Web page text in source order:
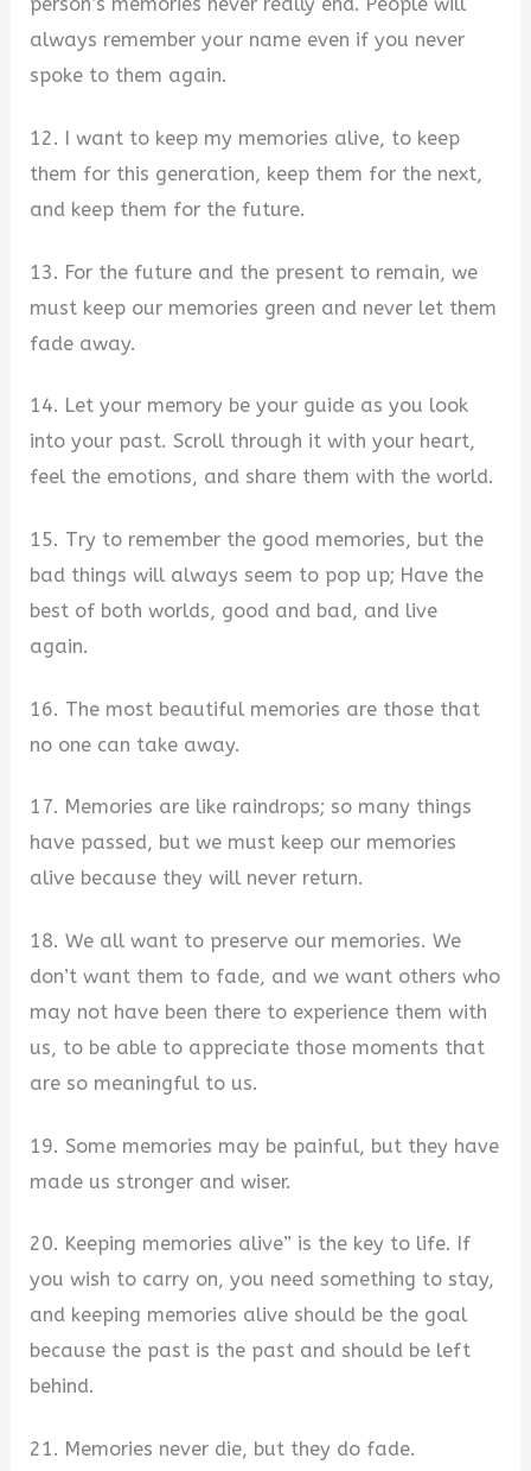
person’s memories never really end. People will
always remember your name even if you never
spoke to them again.
12. I want to keep my memories alive, to keep
them for this generation, keep them for the next,
and keep them for the future.
13. For the future and the present to remain, we
must keep our memories green and never let them
fade away.
14. Let your memory be your guide as you look
into your past. Scroll through it with your heart,
feel the emotions, and share them with the world.
15. Try to remember the good memories, but the
bad things will always seem to pop up; Have the
best of both worlds, good and bad, and live
again.
16. The most beautiful memories are those that
no one can take away.
17. Memories are like raindrops; so many things
have passed, but we must keep our memories
alive because they will never return.
18. We all want to preserve our memories. We
don’t want them to fade, and we want others who
may not have been there to experience them with
us, to be able to appreciate those moments that
are so meaningful to us.
19. Some memories may be painful, but they have
made us stronger and wiser.
20. Keeping memories alive” is the key to life. If
you wish to carry on, you need something to stay,
and keeping memories alive should be the goal
because the past is the past and should be left
behind.
21. Memories never die, but they do fade.